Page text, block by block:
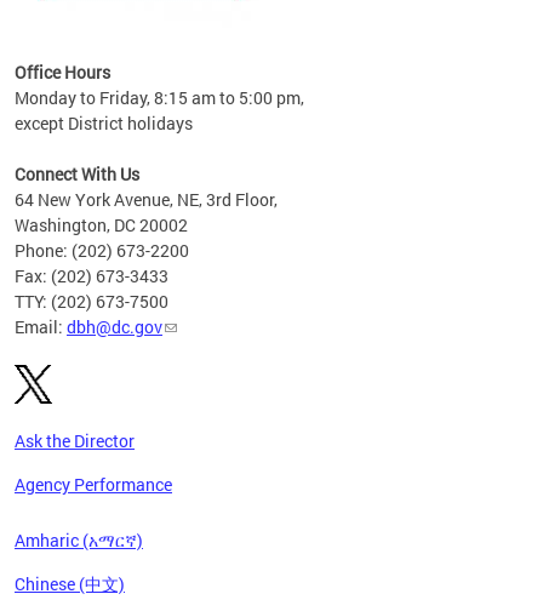
Office Hours
Monday to Friday, 8:15 am to 5:00 pm,
except District holidays
Connect With Us
64 New York Avenue, NE, 3rd Floor,
Washington, DC 20002
Phone: (202) 673-2200
Fax: (202) 673-3433
TTY: (202) 673-7500
Email: dbh@dc.gov
Ask the Director
Agency Performance
Amharic (አማርኛ)
Chinese (中文)